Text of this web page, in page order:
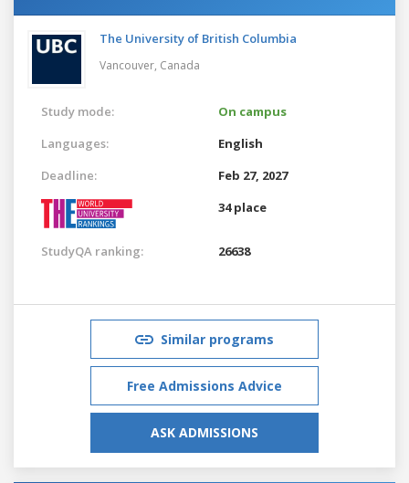
The University of British Columbia
Vancouver, Canada
Study mode:
On campus
Languages:
English
Deadline:
Feb 27, 2027
34 place
StudyQA ranking: 26638
Similar programs
Free Admissions Advice
ASK ADMISSIONS